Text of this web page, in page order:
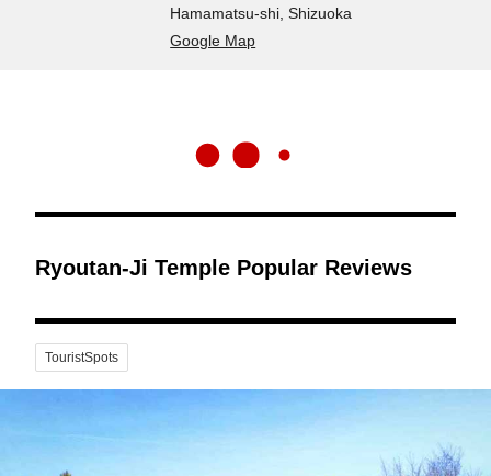
Hamamatsu-shi, Shizuoka
Google Map
Ryoutan-Ji Temple Popular Reviews
TouristSpots